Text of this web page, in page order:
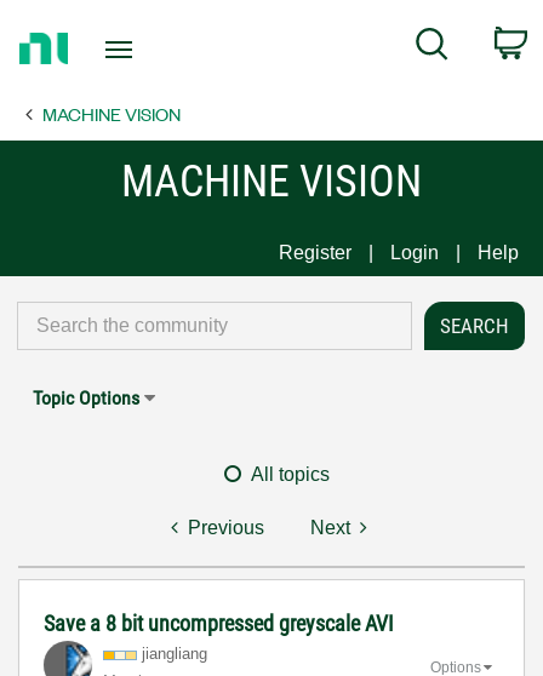
Page
Search
MACHINE VISION
MACHINE VISION
Register Login Help
Topic Options
All topics
Previous Next
Save a 8 bit uncompressed greyscale AVI
jiangliang
Options